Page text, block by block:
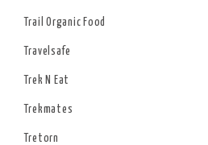
Trail Organic Food
Travelsafe
Trek N Eat
Trekmates
Tretorn